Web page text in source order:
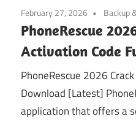
February 27, 2026 Backup
PhoneRescue
Activation Code
PhoneRescue 2026
Download [Latest]
application that offers a